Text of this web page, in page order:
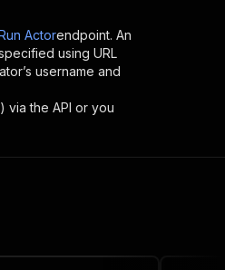
Actorendpoint. An
using URL
username and
via the API or you